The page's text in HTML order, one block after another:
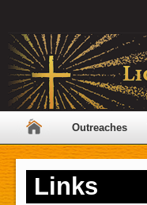
Outreaches
Links